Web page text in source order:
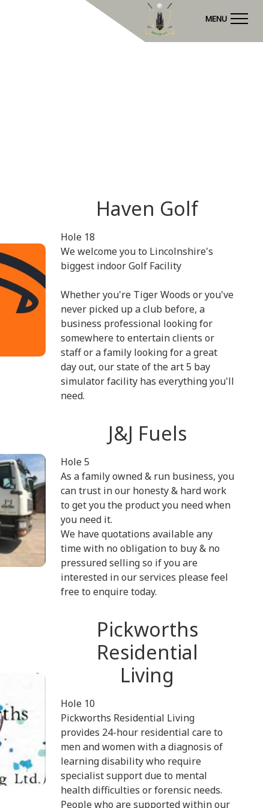
MENU
Haven Golf
Hole 18
We welcome you to Lincolnshire's
biggest indoor Golf Facility
Whether you're Tiger Woods or you've
never picked up a club before, a
business professional looking for
somewhere to entertain clients or
staff or a family looking for a great
day out, our state of the art 5 bay
simulator facility has everything you'll
need.
J&J Fuels
Hole 5
As a family owned & run business, you
can trust in our honesty & hard work
to get you the product you need when
you need it.
We have quotations available any
time with no obligation to buy & no
pressured selling so if you are
interested in our services please feel
free to enquire today.
Pickworths
Residential
Living
Hole 10
Pickworths Residential Living
provides 24-hour residential care to
men and women with a diagnosis of
learning disability who require
specialist support due to mental
health difficulties or forensic needs.
People who are supported within our